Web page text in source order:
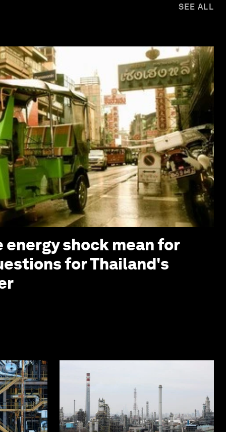
SEE ALL
energy shock mean for
for Thailand's